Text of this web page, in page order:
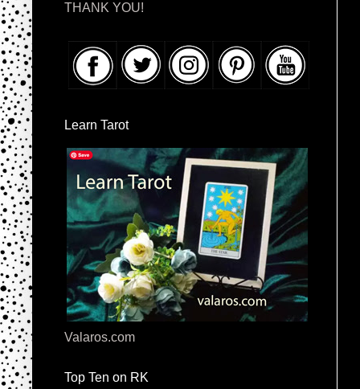
THANK YOU!
Learn Tarot
Valaros.com
Top Ten on RK